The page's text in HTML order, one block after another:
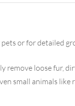
or for detailed
loose fur,
small animals